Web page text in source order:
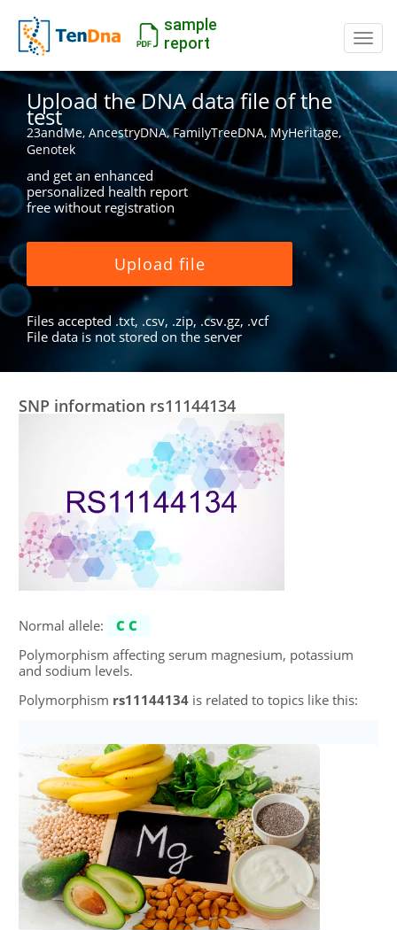
sample
report
Upload the DNA data file of the
test
23andMe, AncestryDNA, FamilyTreeDNA, MyHeritage,
Genotek
and get an enhanced
personalized health report
free without registration
Upload file
Files accepted .txt, .csv, .zip, .csv.gz, .vcf
File data is not stored on the server
SNP information rs11144134
Normal allele:
CC
Polymorphism affecting serum magnesium, potassium
and sodium levels.
Polymorphism rs11144134is related to topics like this: